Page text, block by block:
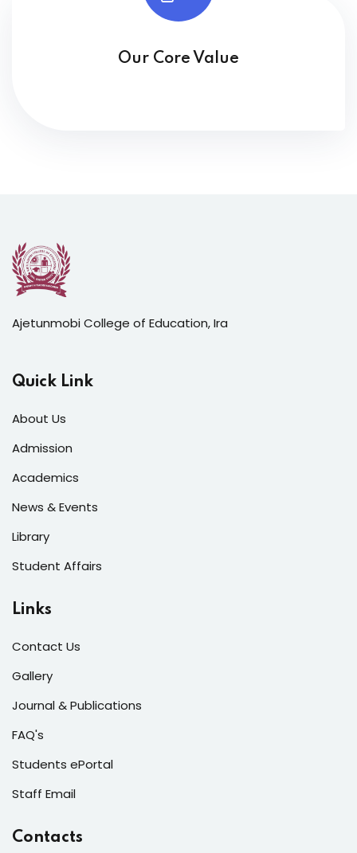
Our Core Value
Ajetunmobi College of Education, Ira
Quick Link
About Us
Admission
Academics
News & Events
Library
Student Affairs
Links
Contact Us
Gallery
Journal & Publications
FAQ's
Students ePortal
Staff Email
Contacts